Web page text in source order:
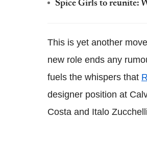
Spice Girls to reunite:
This is yet another
new role ends any
fuels the whispers that
designer position at
Costa and Italo